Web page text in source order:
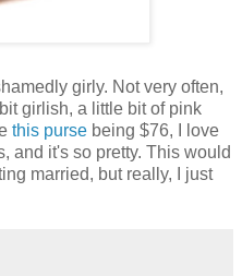
girly. Not very often,
girlish, a little bit of pink
this purse being $76, I love
and it's so pretty. This would
married, but really, I just